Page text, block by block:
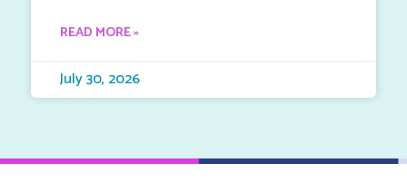
READ MORE »
July 30, 2026